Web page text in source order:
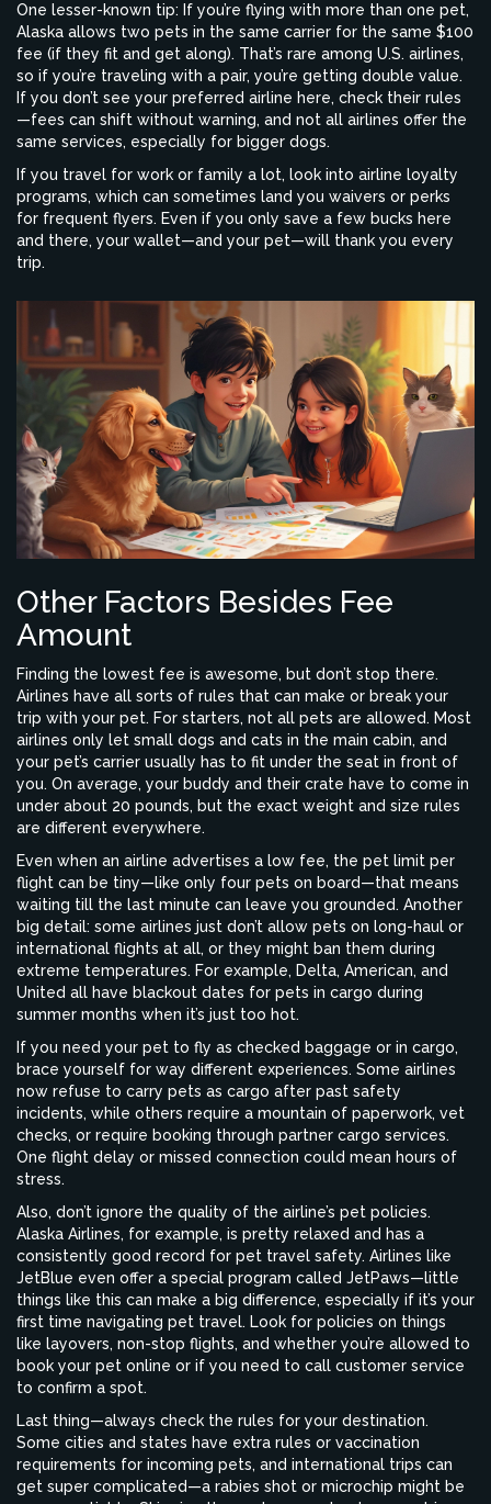
One lesser-known tip: If you’re flying with more than one pet,
Alaska allows two pets in the same carrier for the same $100
fee (if they fit and get along). That’s rare among U.S. airlines,
so if you’re traveling with a pair, you’re getting double value.
If you don’t see your preferred airline here, check their rules
—fees can shift without warning, and not all airlines offer the
same services, especially for bigger dogs.
If you travel for work or family a lot, look into airline loyalty
programs, which can sometimes land you waivers or perks
for frequent flyers. Even if you only save a few bucks here
and there, your wallet—and your pet—will thank you every
trip.
Other Factors Besides Fee
Amount
Finding the lowest fee is awesome, but don’t stop there.
Airlines have all sorts of rules that can make or break your
trip with your pet. For starters, not all pets are allowed. Most
airlines only let small dogs and cats in the main cabin, and
your pet’s carrier usually has to fit under the seat in front of
you. On average, your buddy and their crate have to come in
under about 20 pounds, but the exact weight and size rules
are different everywhere.
Even when an airline advertises a low fee, the pet limit per
flight can be tiny—like only four pets on board—that means
waiting till the last minute can leave you grounded. Another
big detail: some airlines just don’t allow pets on long-haul or
international flights at all, or they might ban them during
extreme temperatures. For example, Delta, American, and
United all have blackout dates for pets in cargo during
summer months when it’s just too hot.
If you need your pet to fly as checked baggage or in cargo,
brace yourself for way different experiences. Some airlines
now refuse to carry pets as cargo after past safety
incidents, while others require a mountain of paperwork, vet
checks, or require booking through partner cargo services.
One flight delay or missed connection could mean hours of
stress.
Also, don’t ignore the quality of the airline’s pet policies.
Alaska Airlines, for example, is pretty relaxed and has a
consistently good record for pet travel safety. Airlines like
JetBlue even offer a special program called JetPaws—little
things like this can make a big difference, especially if it’s your
first time navigating pet travel. Look for policies on things
like layovers, non-stop flights, and whether you’re allowed to
book your pet online or if you need to call customer service
to confirm a spot.
Last thing—always check the rules for your destination.
Some cities and states have extra rules or vaccination
requirements for incoming pets, and international trips can
get super complicated—a rabies shot or microchip might be